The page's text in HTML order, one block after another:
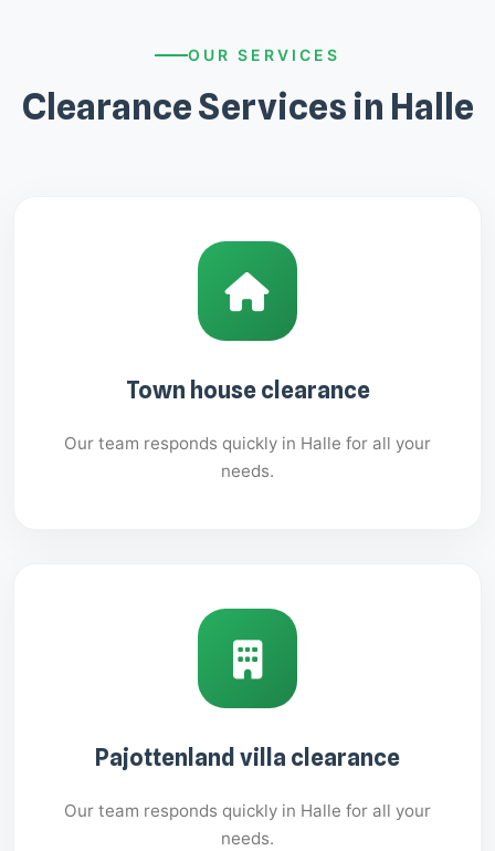
OUR SERVICES
Clearance Services in Halle
Town house clearance
Our team responds quickly in Halle for all your
needs.
Pajottenland villa clearance
Our team responds quickly in Halle for all your
needs.